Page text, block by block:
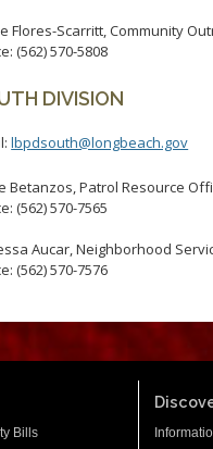
Flores-Scarritt, Community
(562) 570-5808
DIVISION
lbpdsouth@longbeach.gov
Betanzos, Patrol Resource
(562) 570-7565
Aucar, Neighborhood
(562) 570-7576
Bills